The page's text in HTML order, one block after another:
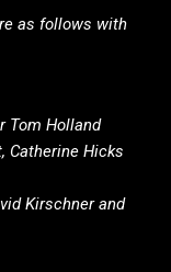
as follows with
Tom Holland
Catherine Hicks
Kirschner and